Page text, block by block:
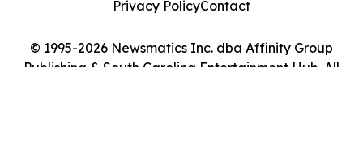
© 1995-2026 Newsmatics Inc. dba Affinity Group
Publishing & South Carolina Entertainment Hub. All
Privacy PolicyContact